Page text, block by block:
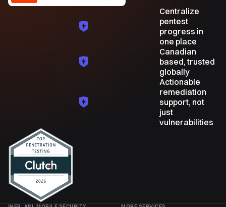
Centralize
pentest
progress in
one place
Canadian
based, trusted
globally
Actionable
remediation
support, not
just
vulnerabilities